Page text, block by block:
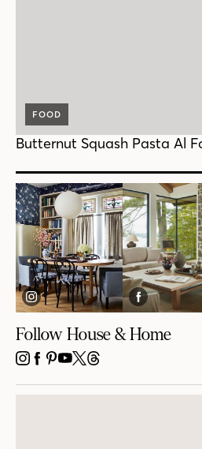
FOOD
Butternut Squash Pasta Al
Follow House & Home
INSTAGRAM
FACEBOOK
PINTEREST
YOUTUBE
X THREADS